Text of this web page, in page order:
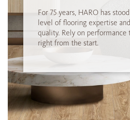
For 75 years, HARO has
level of flooring expertise
quality. Rely on performance
right from the start.